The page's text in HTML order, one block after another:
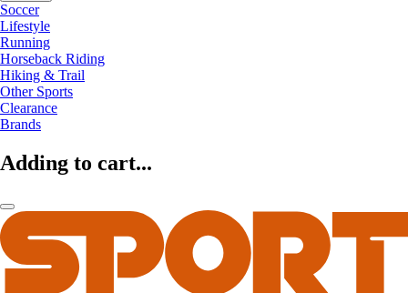
Soccer
Lifestyle
Running
Horseback Riding
Hiking & Trail
Other Sports
Clearance
Brands
Adding to cart...